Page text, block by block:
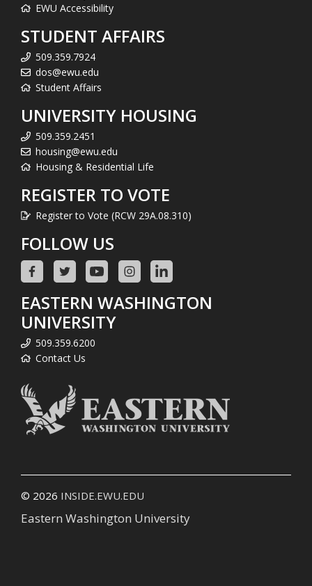
EWU Accessibility
STUDENT AFFAIRS
509.359.7924
dos@ewu.edu
Student Affairs
UNIVERSITY HOUSING
509.359.2451
housing@ewu.edu
Housing & Residential Life
REGISTER TO VOTE
Register to Vote (RCW 29A.08.310)
FOLLOW US
EASTERN WASHINGTON
UNIVERSITY
509.359.6200
Contact Us
© 2026 INSIDE.EWU.EDU
Eastern Washington University